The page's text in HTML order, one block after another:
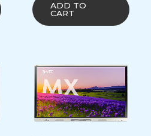
ADD TO
CART